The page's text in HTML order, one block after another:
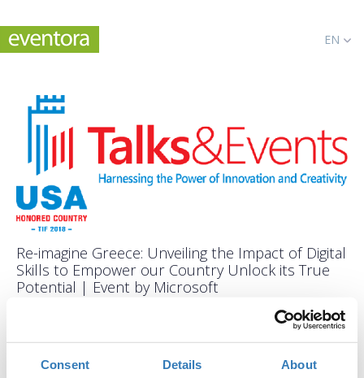
Consent Details About
EN
Re-imagine Greece: Unveiling the Impact of Digital
Skills to Empower our Country Unlock its True
Potential | Event by Microsoft
Saturday, September 8, 2018 2:00 PM